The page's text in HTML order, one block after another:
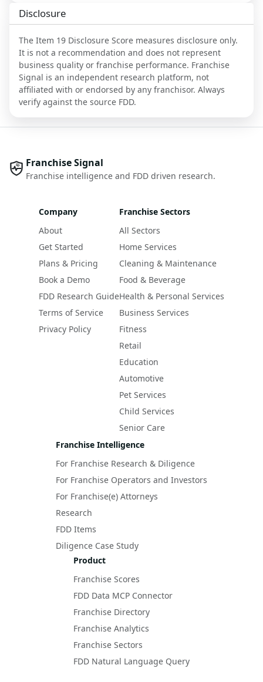
Disclosure
The Item 19 Disclosure Score measures disclosure only.
It is not a recommendation and does not represent
business quality or franchise performance. Franchise
Signal is an independent research platform, not
affiliated with or endorsed by any franchisor. Always
verify against the source FDD.
Franchise Signal
Franchise intelligence and FDD driven research.
Company
About
Get Started
Plans & Pricing
Book a Demo
FDD Research Guide
Terms of Service
Privacy Policy
Franchise Sectors
All Sectors
Home Services
Cleaning & Maintenance
Food & Beverage
Health & Personal Services
Business Services
Fitness
Retail
Education
Automotive
Pet Services
Child Services
Senior Care
Franchise Intelligence
For Franchise Research & Diligence
For Franchise Operators and Investors
For Franchise(e) Attorneys
Research
FDD Items
Diligence Case Study
Product
Franchise Scores
FDD Data MCP Connector
Franchise Directory
Franchise Analytics
Franchise Sectors
FDD Natural Language Query